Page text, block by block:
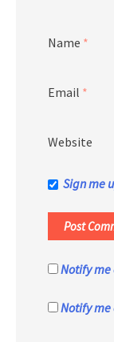
Name *
Email *
Website
Sign me
Notify
Notify me